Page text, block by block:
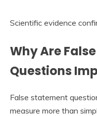
Scientific evidence
Why Are
Questions
False statement
measure more than